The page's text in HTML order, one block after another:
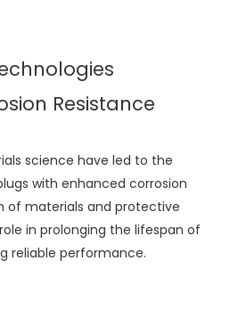
Resistance
science have led to the
with enhanced corrosion
of materials and protective
in prolonging the lifespan of
reliable performance.